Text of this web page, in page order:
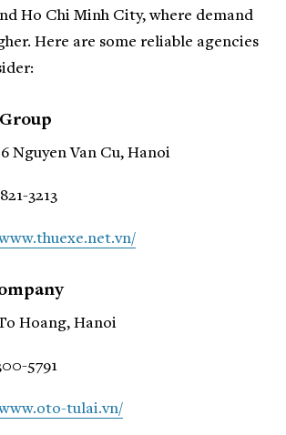
Ho Chi Minh City, where demand
Here are some reliable agencies
Nguyen Van Cu, Hanoi
3213
Hoang, Hanoi
5791
tulai.vn/